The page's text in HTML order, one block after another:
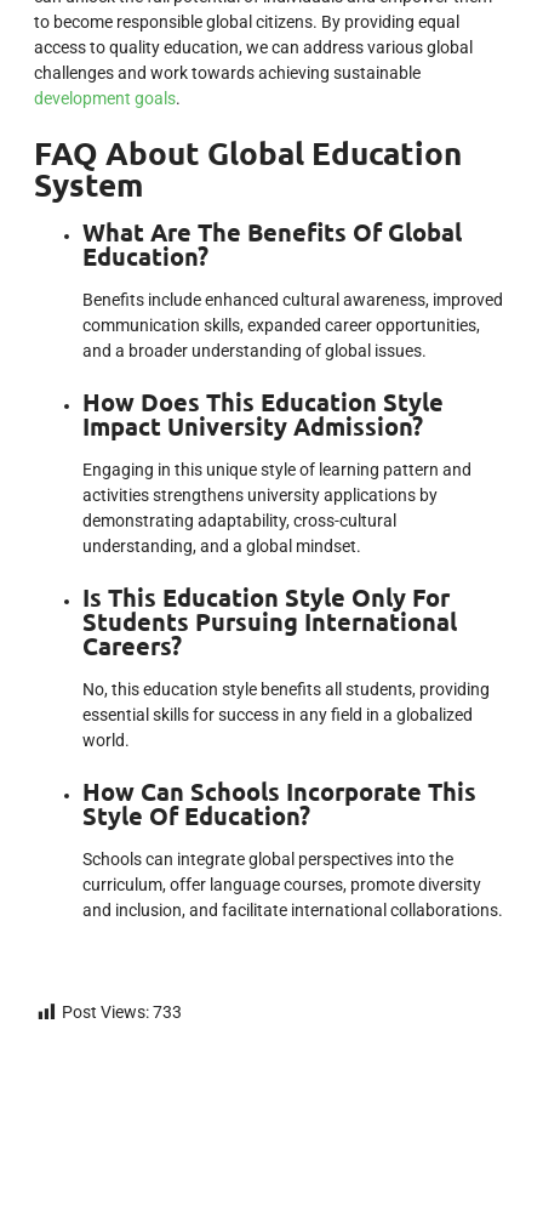
to become responsible global citizens. By providing equal
access to quality education, we can address various global
challenges and work towards achieving sustainable
development goals.
FAQ About Global Education
System
What Are The Benefits Of Global
Education?
Benefits include enhanced cultural awareness, improved
communication skills, expanded career opportunities,
and a broader understanding of global issues.
How Does This Education Style
Impact University Admission?
Engaging in this unique style of learning pattern and
activities strengthens university applications by
demonstrating adaptability, cross-cultural
understanding, and a global mindset.
Is This Education Style Only For
Students Pursuing International
Careers?
No, this education style benefits all students, providing
essential skills for success in any field in a globalized
world.
How Can Schools Incorporate This
Style Of Education?
Schools can integrate global perspectives into the
curriculum, offer language courses, promote diversity
and inclusion, and facilitate international collaborations.
Post Views:733